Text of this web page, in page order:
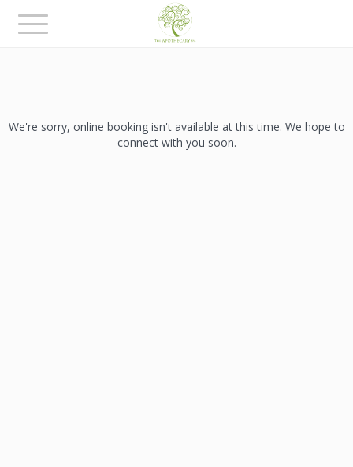
Toggle
navigation
We're sorry, online booking isn't available at this time. We hope to
connect with you soon.